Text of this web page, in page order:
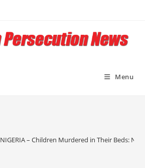
Menu
NIGERIA – Children Murdered in Their Beds: